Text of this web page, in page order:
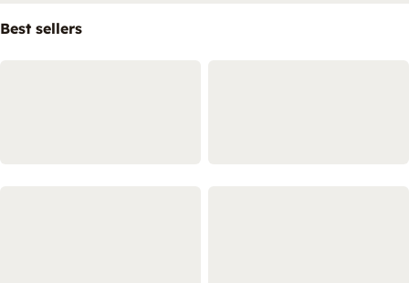
Best sellers